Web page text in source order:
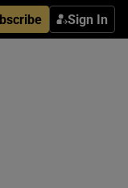
Sign In